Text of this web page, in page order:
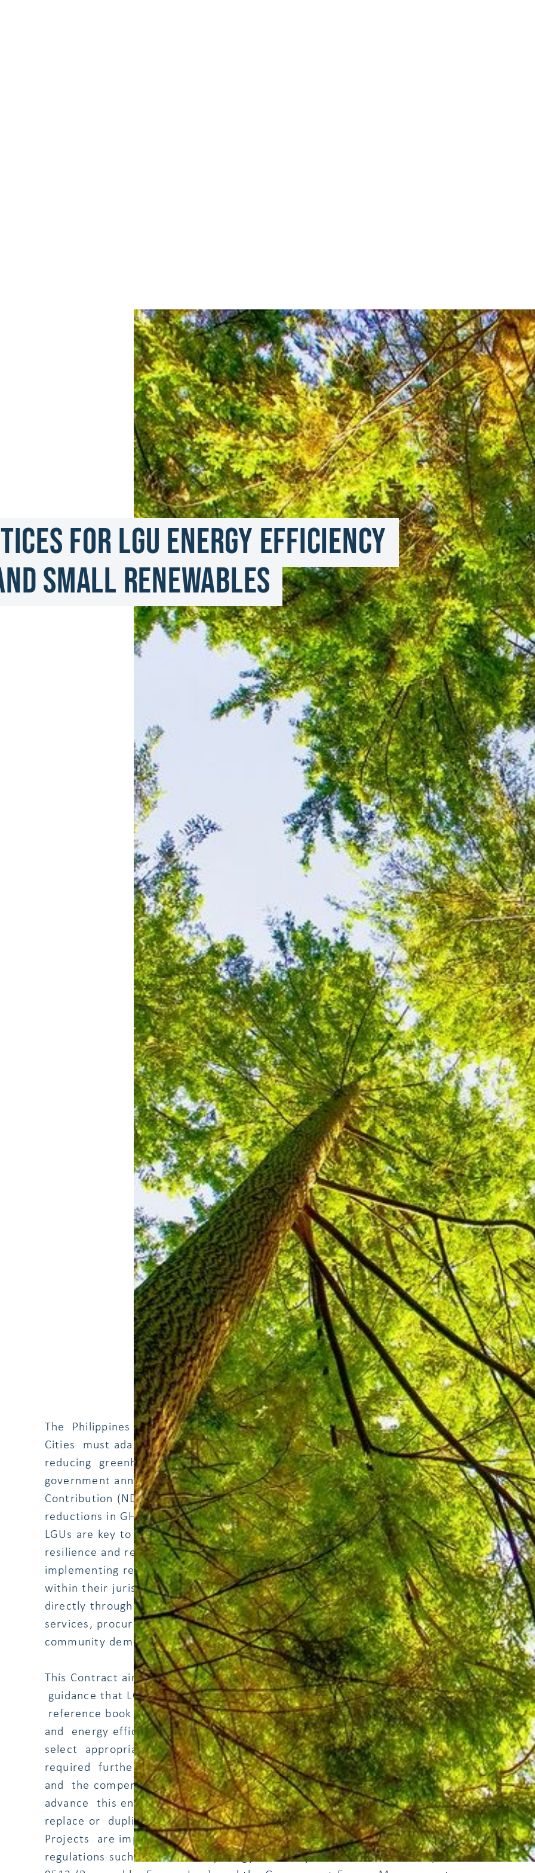
for LGU Energy Efficiency
Small Renewables
The Philippines is one of the most vulnerable countries to climate change.
Cities must adapt to climate change and mitigate future impacts by
reducing greenhouse gas emissions (GHG). In 2021, the Philippines
government announced its climate targets in the Nationally Determined
Contribution (NDC) under the Paris Agreement, committing to 75%
reductions in GHG emissions from a business as usual scenario by 2030, and
LGUs are key to quality implementation. LGUs can improve climate
resilience and reduce GHG (and other air pollutant) emissions by
implementing renewable energy (RE) and Energy Efficiency (EE) initiatives
within their jurisdiction area. LGUs can influence RE and EE local initiatives
directly through their owned infrastructure or indirectly through their
services, procurement, regulatory functions, community leadership, and
community demand aggregation.
This Contract aims to develop a compendium of good practices and practical
guidance that LGUs can use to implement EE and small RE initiatives. The
reference book focused on small RE to power LGU's energy consumption
and energy efficiency on LGU's owned infrastructure, and help LGUs to
select appropriate projects and identify best practices. Some projects
required further analysis in the form of business cases or feasibility studies,
and the compendium included references to resources that can help LGUs
advance this ensuing work. The recommendations complemented (and not
replace or duplicate) existing policies and regulations. All small RE and EE
Projects are implemented according to already existing policies and
regulations such as RA 11285 (Energy Efficiency and Conservation Act), RA